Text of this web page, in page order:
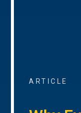
ARTICLE